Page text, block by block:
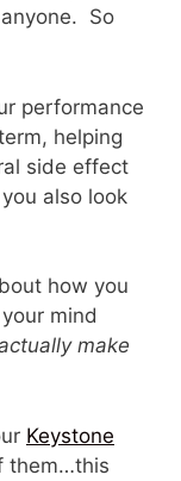
So
performance
helping
side effect
also look
how you
mind
make
Keystone
them…this